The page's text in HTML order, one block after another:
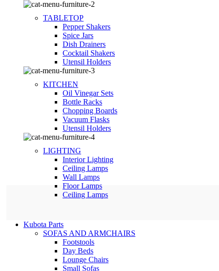
TABLETOP
Pepper Shakers
Spice Jars
Dish Drainers
Сocktail Shakers
Utensil Holders
KITCHEN
Oil Vinegar Sets
Bottle Racks
Chopping Boards
Vacuum Flasks
Utensil Holders
LIGHTING
Interior Lighting
Ceiling Lamps
Wall Lamps
Floor Lamps
Ceiling Lamps
Kubota Parts
SOFAS AND ARMCHAIRS
Footstools
Day Beds
Lounge Chairs
Small Sofas